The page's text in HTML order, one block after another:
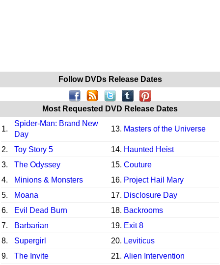
Follow DVDs Release Dates
Most Requested DVD Release Dates
1.
Spider-Man: Brand New
Day
13. Masters of the Universe
2. Toy Story 5 14. Haunted Heist
3.
The Odyssey 15. Couture
4.
Minions & Monsters 16. Project Hail Mary
5.
Moana 17. Disclosure Day
6.
Evil Dead Burn 18. Backrooms
7.
Barbarian 19. Exit 8
8.
Supergirl 20. Leviticus
9.
The Invite 21. Alien Intervention